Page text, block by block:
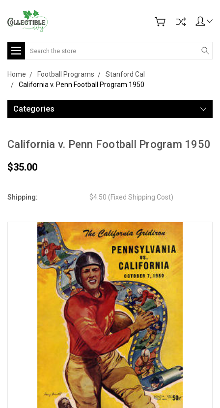
Search
Home Football Programs
Stanford Cal
California v. Penn Football Program 1950
Categories
California v. Penn Football Program 1950
$35.00
Shipping: $4.50 (Fixed Shipping Cost)